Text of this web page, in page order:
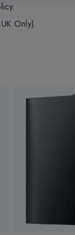
Only).